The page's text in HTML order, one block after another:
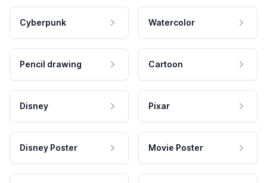
Cyberpunk Watercolor
Pencil drawing Cartoon
Disney Pixar
Disney Poster Movie Poster